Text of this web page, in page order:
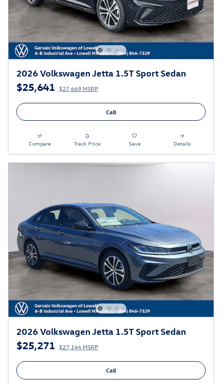
2026 Volkswagen Jetta 1.5T Sport Sedan
$25,641 $27,669 MSRP
Call
Compare Track Price Save Details
2026 Volkswagen Jetta 1.5T Sport Sedan
$25,271 $27,144 MSRP
Call